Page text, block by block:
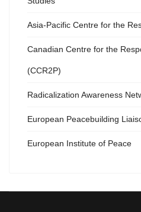
Asia-Pacific Centre for the
Canadian Centre for the
(CCR2P)
Radicalization Awareness
European Peacebuilding
European Institute of Peace